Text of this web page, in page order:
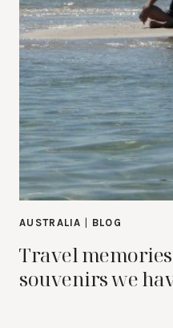
AUSTRALIA BLOG
Travel
souvenirs we